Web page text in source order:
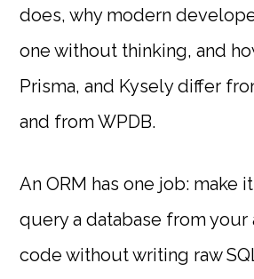
does, why modern
one without thinking, and
Prisma, and Kysely differ
and from WPDB.
An ORM has one job: make
query a database from
code without writing raw